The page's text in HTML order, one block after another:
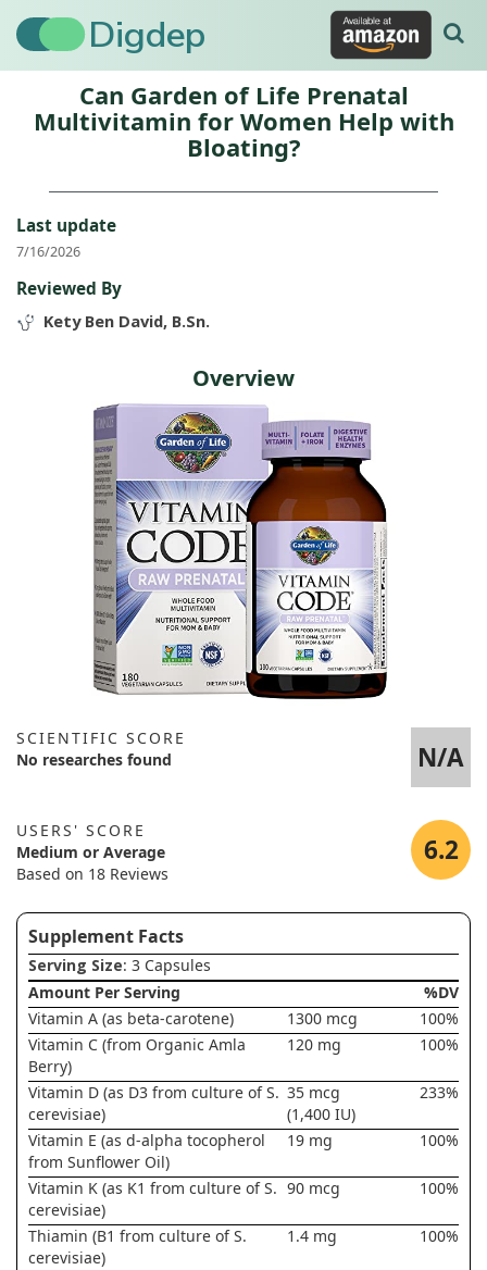
Digdep
Can Garden of Life Prenatal
Multivitamin for Women Help with
Bloating?
Last update
7/16/2026
Reviewed By
Kety Ben David, B.Sn.
Overview
SCIENTIFIC SCORE
No researches found
N/A
USERS' SCORE
Medium or Average
Based on 18 Reviews
6.2
Supplement Facts
Serving Size: 3 Capsules
Amount Per Serving
%DV
Vitamin A (as beta-carotene)
1300 mcg
100%
Vitamin C (from Organic Amla
Berry)
120 mg 100%
Vitamin D (as D3 from culture of S.
cerevisiae)
35 mcg
(1,400 IU)
233%
Vitamin E (as d-alpha tocopherol
from Sunflower Oil)
19 mg 100%
Vitamin K (as K1 from culture of S.
cerevisiae)
90 mcg 100%
Thiamin (B1 from culture of S.
cerevisiae)
1.4 mg 100%